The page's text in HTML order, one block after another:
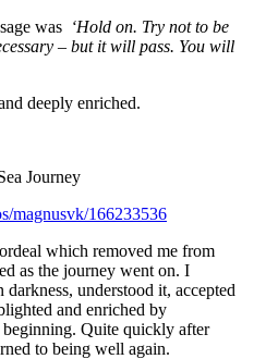
was ‘Hold on. Try not to be
– but it will pass. You will
deeply enriched.
Journey
magnusvk/166233536
which removed me from
as the journey went on. I
understood it, accepted
and enriched by
Quite quickly after
to being well again.